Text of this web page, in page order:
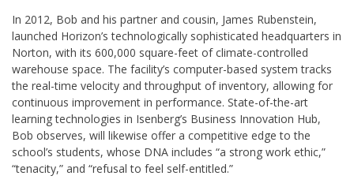
In 2012, Bob and his partner and cousin, James Rubenstein,
launched Horizon’s technologically sophisticated headquarters in
Norton, with its 600,000 square-feet of climate-controlled
warehouse space. The facility’s computer-based system tracks
the real-time velocity and throughput of inventory, allowing for
continuous improvement in performance. State-of-the-art
learning technologies in Isenberg’s Business Innovation Hub,
Bob observes, will likewise offer a competitive edge to the
school’s students, whose DNA includes “a strong work ethic,”
“tenacity,” and “refusal to feel self-entitled.”